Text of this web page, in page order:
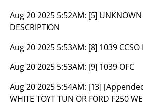
Aug 20 2025 5:52AM: [5] UNKNOWN
DESCRIPTION
Aug 20 2025 5:53AM: [8] 1039 CCSO
Aug 20 2025 5:53AM: [9] 1039 OFC
Aug 20 2025 5:54AM: [13]
WHITE TOYT TUN OR FORD F250